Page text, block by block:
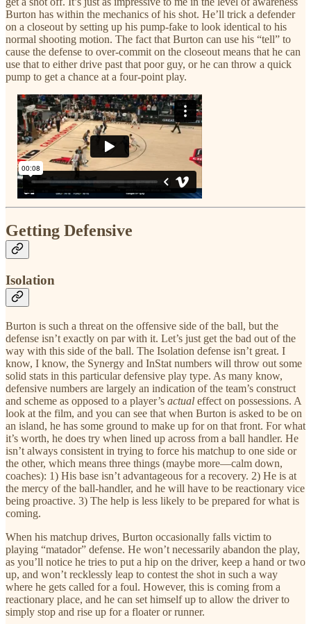
Burton has within the mechanics of his shot. He’ll trick a defender
on a closeout by setting up his pump-fake to look identical to his
normal shooting motion. The fact that Burton can use his “tell” to
cause the defense to over-commit on the closeout means that he can
use that to either drive past that poor guy, or he can throw a quick
pump to get a chance at a four-point play.
Getting Defensive
Isolation
Burton is such a threat on the offensive side of the ball, but the
defense isn’t exactly on par with it. Let’s just get the bad out of the
way with this side of the ball. The Isolation defense isn’t great. I
know, I know, the Synergy and InStat numbers will throw out some
solid stats in this particular defensive play type. As many know,
defensive numbers are largely an indication of the team’s construct
and scheme as opposed to a player’s actual effect on possessions. A
look at the film, and you can see that when Burton is asked to be on
an island, he has some ground to make up for on that front. For what
it’s worth, he does try when lined up across from a ball handler. He
isn’t always consistent in trying to force his matchup to one side or
the other, which means three things (maybe more—calm down,
coaches): 1) His base isn’t advantageous for a recovery. 2) He is at
the mercy of the ball-handler, and he will have to be reactionary vice
being proactive. 3) The help is less likely to be prepared for what is
coming.
When his matchup drives, Burton occasionally falls victim to
playing “matador” defense. He won’t necessarily abandon the play,
as you’ll notice he tries to put a hip on the driver, keep a hand or two
up, and won’t recklessly leap to contest the shot in such a way
where he gets called for a foul. However, this is coming from a
reactionary place, and he can set himself up to allow the driver to
simply stop and rise up for a floater or runner.